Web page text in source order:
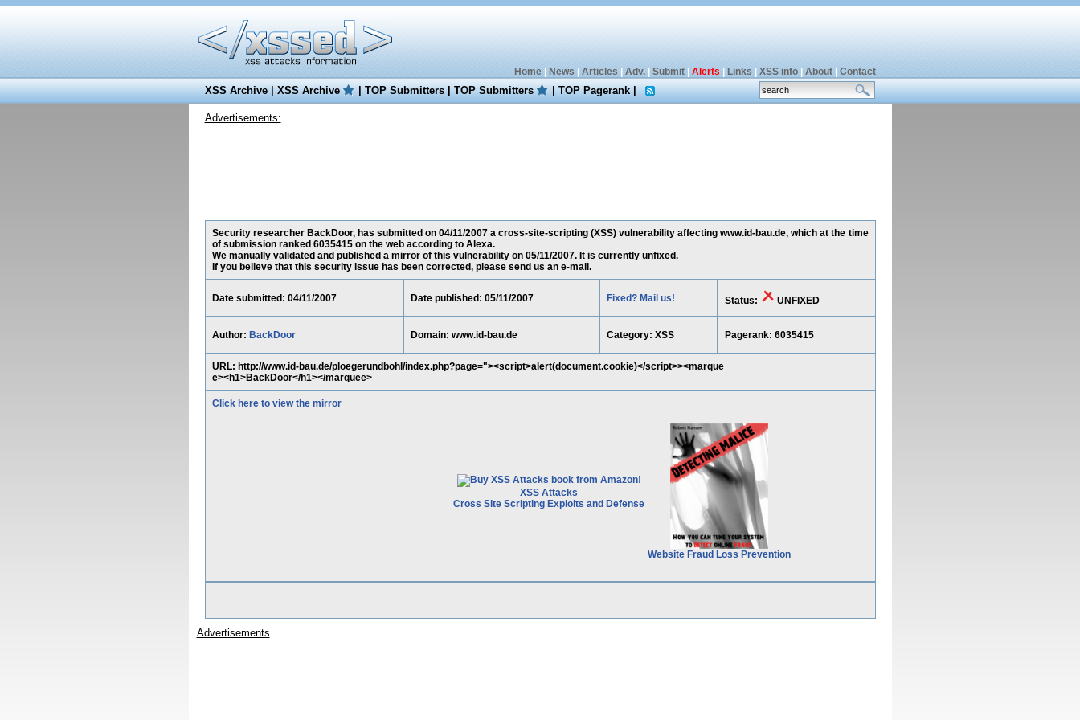
Home| News Articles Adv.| Submit| Alerts Links XSS info| About| Contact
XSS Archive|XSS Archive |TOP Submitters|TOP Submitters |TOP Pagerank|
Advertisements:
Security researcher BackDoor, has submitted on 04/11/2007 a cross-site-scripting (XSS) vulnerability affecting www.id-bau.de, which at the time
of submission ranked 6035415 on the web according to Alexa.
We manually validated and published a mirror of this vulnerability on 05/11/2007. It is currently unfixed.
If you believe that this security issue has been corrected, please send us an e-mail.
Date submitted: 04/11/2007 Date published: 05/11/2007 Fixed? Mail us! Status: UNFIXED
Author: BackDoor Domain: www.id-bau.de Category: XSS Pagerank: 6035415
URL: http://www.id-bau.de/ploegerundbohl/index.php?page="><script>alert(document.cookie)</script>><marque
e><h1>BackDoor</h1></marquee>
Click here to view the mirror
XSS Attacks
Cross Site Scripting Exploits and Defense
Website Fraud Loss Prevention
Advertisements